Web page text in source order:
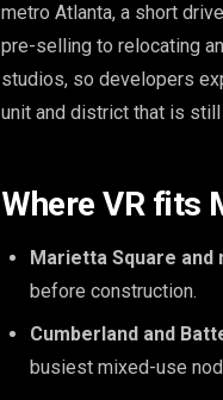
metro Atlanta, a short
pre-selling to relocating
studios, so developers
unit and district that is still
Where VR fits
Marietta Square and
before construction.
Cumberland and
busiest mixed-use